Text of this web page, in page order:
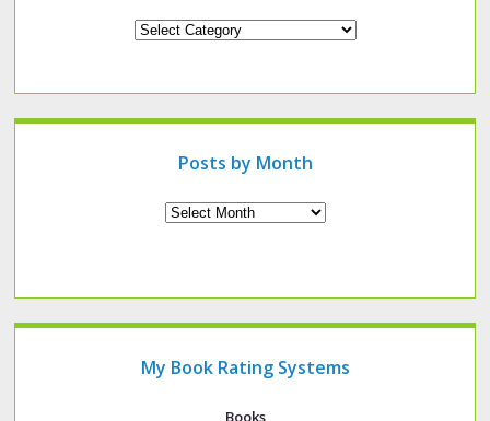
Looking
of
Posts by Month
My Book Rating Systems
Books